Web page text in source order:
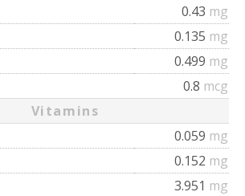
0.43 mg
0.135 mg
0.499 mg
0.8 mcg
Vitamins
0.059 mg
0.152 mg
3.951 mg